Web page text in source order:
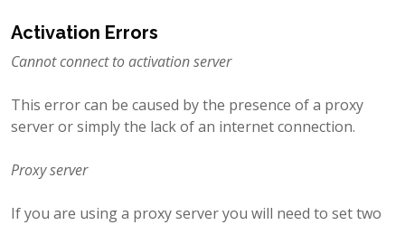
Activation Errors
Cannot connect to activation server
This error can be caused by the presence of a proxy
server or simply the lack of an internet connection.
Proxy server
If you are using a proxy server you will need to set two